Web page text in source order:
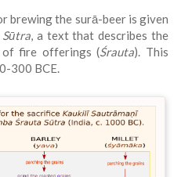
brewing the surā-beer is given
, a text that describes the
fire offerings (Śrauta). This
300 BCE.